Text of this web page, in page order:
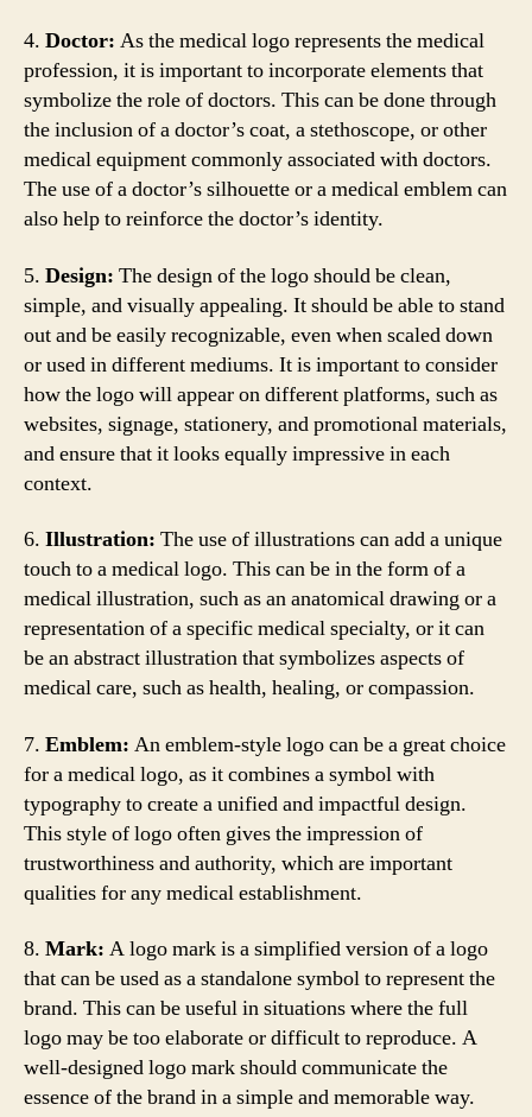
4. Doctor: As the medical logo represents the medical
profession, it is important to incorporate elements that
symbolize the role of doctors. This can be done through
the inclusion of a doctor’s coat, a stethoscope, or other
medical equipment commonly associated with doctors.
The use of a doctor’s silhouette or a medical emblem can
also help to reinforce the doctor’s identity.
5. Design: The design of the logo should be clean,
simple, and visually appealing. It should be able to stand
out and be easily recognizable, even when scaled down
or used in different mediums. It is important to consider
how the logo will appear on different platforms, such as
websites, signage, stationery, and promotional materials,
and ensure that it looks equally impressive in each
context.
6. Illustration: The use of illustrations can add a unique
touch to a medical logo. This can be in the form of a
medical illustration, such as an anatomical drawing or a
representation of a specific medical specialty, or it can
be an abstract illustration that symbolizes aspects of
medical care, such as health, healing, or compassion.
7. Emblem: An emblem-style logo can be a great choice
for a medical logo, as it combines a symbol with
typography to create a unified and impactful design.
This style of logo often gives the impression of
trustworthiness and authority, which are important
qualities for any medical establishment.
8. Mark: A logo mark is a simplified version of a logo
that can be used as a standalone symbol to represent the
brand. This can be useful in situations where the full
logo may be too elaborate or difficult to reproduce. A
well-designed logo mark should communicate the
essence of the brand in a simple and memorable way.